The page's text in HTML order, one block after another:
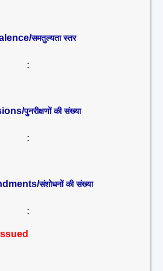
समतुल्यता स्तर
:
पुनरीक्षणों की संख्या
:
संशोधनों की संख्या
: